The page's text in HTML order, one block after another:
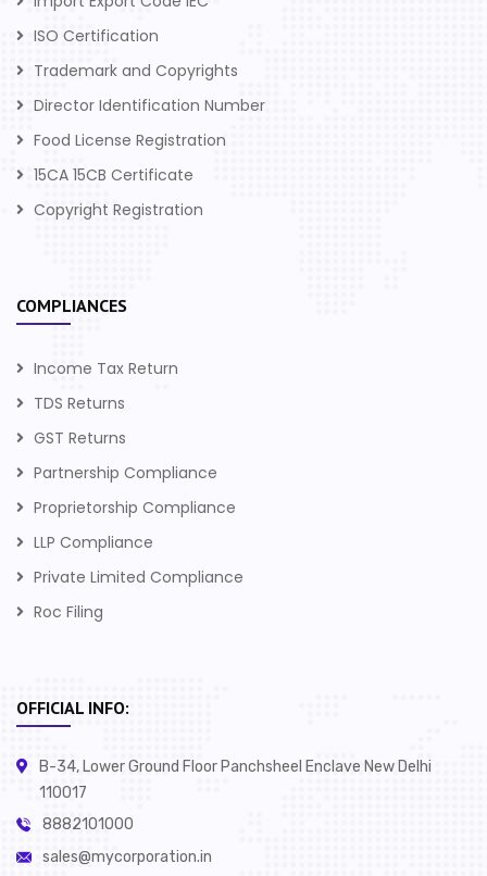
ISO Certification
Trademark and Copyrights
Director Identification Number
Food License Registration
15CA 15CB Certificate
Copyright Registration
COMPLIANCES
Income Tax Return
TDS Returns
GST Returns
Partnership Compliance
Proprietorship Compliance
LLP Compliance
Private Limited Compliance
Roc Filing
OFFICIAL INFO:
B-34, Lower Ground Floor Panchsheel Enclave New Delhi
110017
8882101000
sales@mycorporation.in